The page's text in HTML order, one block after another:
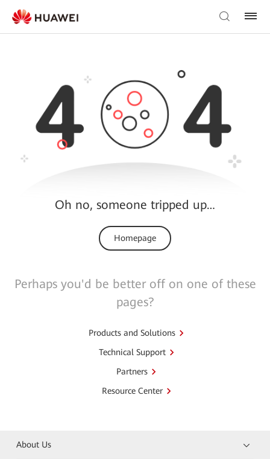
Oh no, someone tripped up…
Homepage
Perhaps you'd be better off on one of these
pages?
Products and Solutions
Technical Support
Partners
Resource Center
About Us